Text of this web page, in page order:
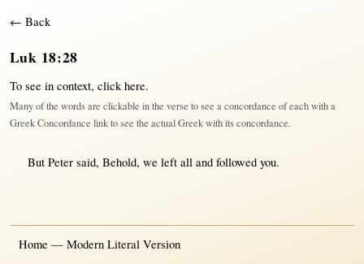
← Back
Luk 18:28
To see in context, click here.
Many of the words are clickable in the verse to see a concordance of each with a
Greek Concordance link to see the actual Greek with its concordance.
But Peter said, Behold, we left alland followedyou.
Home — Modern Literal Version